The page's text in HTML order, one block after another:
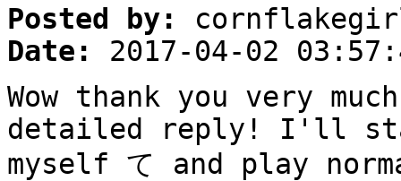
Posted by:
Date:
2017-04-02
Wow thank you very
detailed reply! I'll
myself て and play